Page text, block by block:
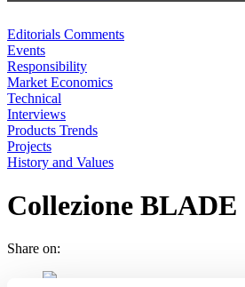
Editorials Comments
Events
Responsibility
Market Economics
Technical
Interviews
Products Trends
Projects
History and Values
Collezione BLADE
Share on: